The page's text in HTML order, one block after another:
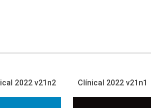
2022 v21n2 Clínical 2022 v21n1